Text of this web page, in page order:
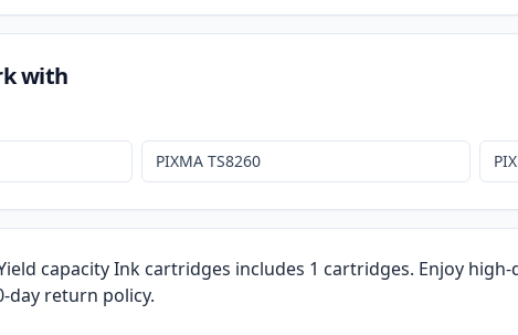
capacity Ink cartridges includes 1 cartridges. Enjoy
day return policy.
with
PIXMA TS8260